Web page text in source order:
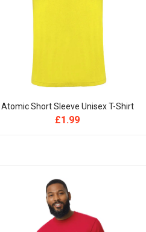
Atomic Short Sleeve Unisex T-Shirt
£1.99